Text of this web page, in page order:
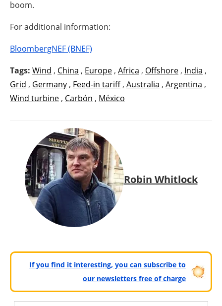
boom.
For additional information:
BloombergNEF (BNEF)
Tags: Wind , China , Europe , Africa , Offshore , India ,
Grid , Germany , Feed-in tariff, Australia , Argentina ,
Wind turbine , Carbón , México
Robin Whitlock
If you find it interesting, you can subscribe to
our newsletters free of charge